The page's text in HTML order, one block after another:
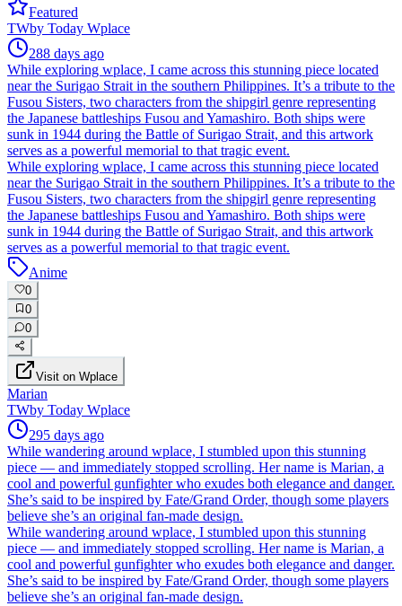
Featured
TWby Today Wplace
288 days ago
While exploring wplace, I came across this stunning piece located
near the Surigao Strait in the southern Philippines. It’s a tribute to the
Fusou Sisters, two characters from the shipgirl genre representing
the Japanese battleships Fusou and Yamashiro. Both ships were
sunk in 1944 during the Battle of Surigao Strait, and this artwork
serves as a powerful memorial to that tragic event.
While exploring wplace, I came across this stunning piece located
near the Surigao Strait in the southern Philippines. It’s a tribute to the
Fusou Sisters, two characters from the shipgirl genre representing
the Japanese battleships Fusou and Yamashiro. Both ships were
sunk in 1944 during the Battle of Surigao Strait, and this artwork
serves as a powerful memorial to that tragic event.
Anime
0
0
0
Visit on Wplace
Marian
TWby Today Wplace
295 days ago
While wandering around wplace, I stumbled upon this stunning
piece — and immediately stopped scrolling. Her name is Marian, a
cool and powerful gunfighter who exudes both elegance and danger.
She’s said to be inspired by Fate/Grand Order, though some players
believe she’s an original fan-made design.
While wandering around wplace, I stumbled upon this stunning
piece — and immediately stopped scrolling. Her name is Marian, a
cool and powerful gunfighter who exudes both elegance and danger.
She’s said to be inspired by Fate/Grand Order, though some players
believe she’s an original fan-made design.